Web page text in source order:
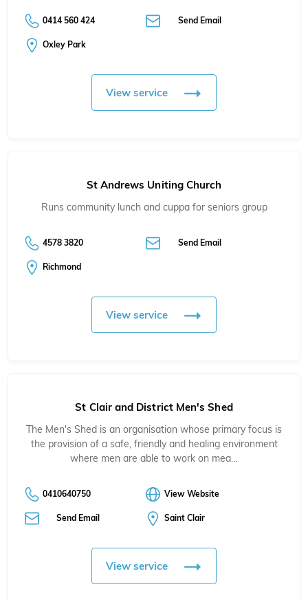
0414 560 424 Send Email
Oxley Park
View service
St Andrews Uniting Church
Runs community lunch and cuppa for seniors group
4578 3820 Send Email
Richmond
View service
St Clair and District Men's Shed
The Men's Shed is an organisation whose primary focus is
the provision of a safe, friendly and healing environment
where men are able to work on mea…
0410640750 View Website
Send Email Saint Clair
View service